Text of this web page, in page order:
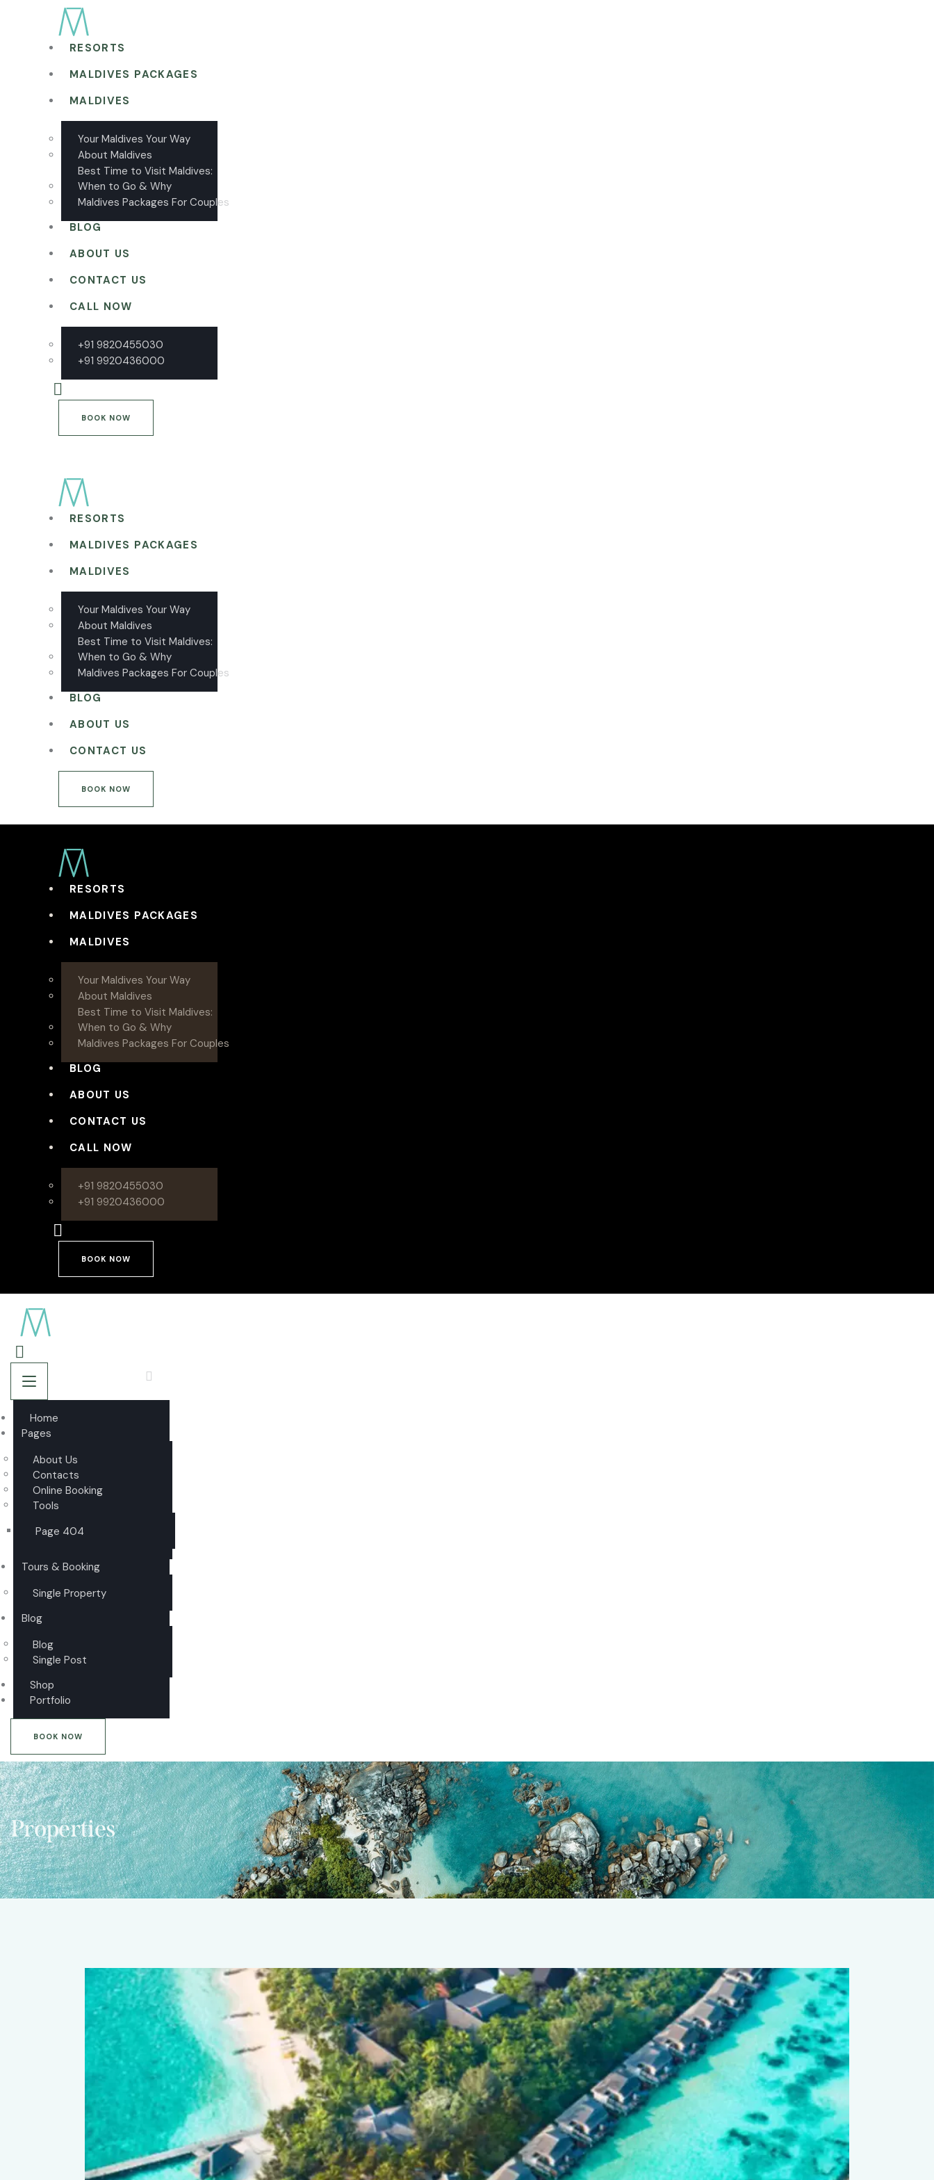
RESORTS
MALDIVES PACKAGES
MALDIVES
Your Maldives Your Way
About Maldives
Best Time to Visit Maldives:
When to Go & Why
Maldives Packages For Couples
BLOG
ABOUT US
CONTACT US
CALL NOW
+91 9820455030
+91 9920436000
BOOK NOW
RESORTS
MALDIVES PACKAGES
MALDIVES
Your Maldives Your Way
About Maldives
Best Time to Visit Maldives:
When to Go & Why
Maldives Packages For Couples
BLOG
ABOUT US
CONTACT US
BOOK NOW
RESORTS
MALDIVES PACKAGES
MALDIVES
Your Maldives Your Way
About Maldives
Best Time to Visit Maldives:
When to Go & Why
Maldives Packages For Couples
BLOG
ABOUT US
CONTACT US
CALL NOW
+91 9820455030
+91 9920436000
BOOK NOW
Home
Pages
About Us
Contacts
Online Booking
Tools
Page 404
Tours & Booking
Single Property
Blog
Blog
Single Post
Shop
Portfolio
BOOK NOW
Properties